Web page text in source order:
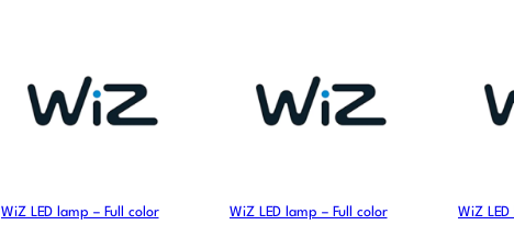
WiZ LED lamp – Full color WiZ LED lamp – Full color WiZ